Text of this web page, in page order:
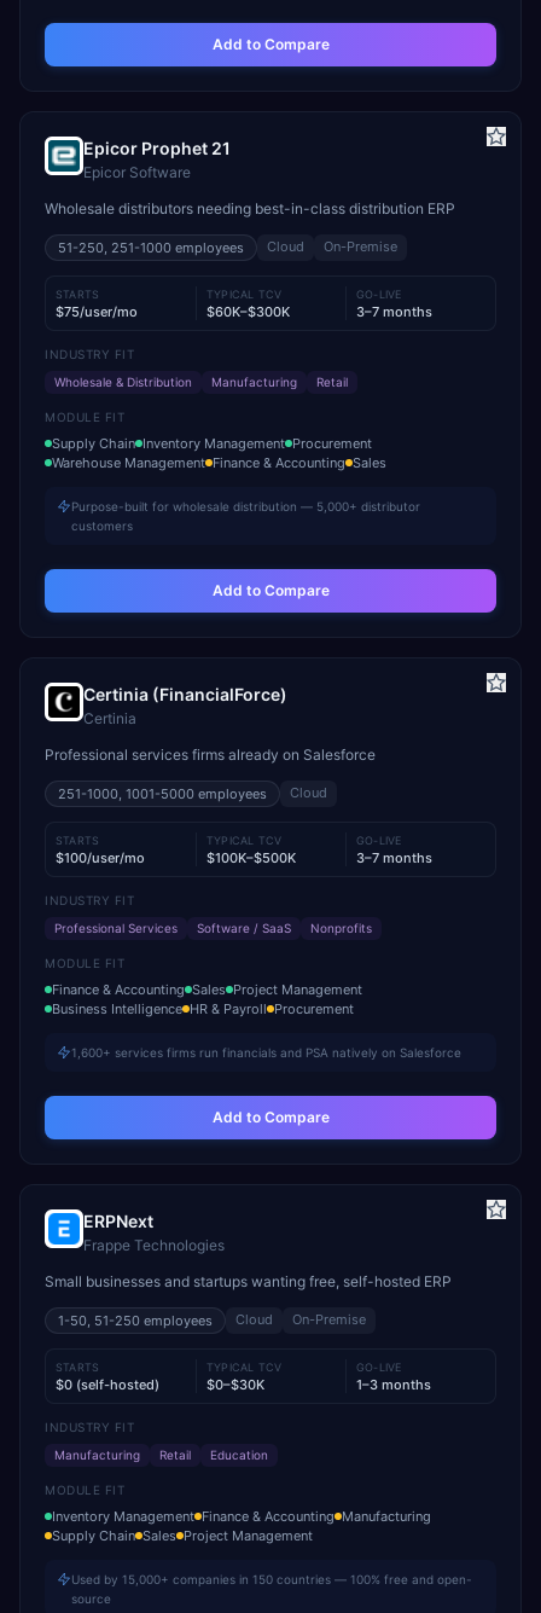
Add to Compare
Epicor Prophet 21
Epicor Software
Wholesale distributors needing best-in-class distribution ERP
51-250, 251-1000 employees Cloud On-Premise
STARTS
$75/user/mo
TYPICAL TCV
$60K–$300K
GO-LIVE
3–7 months
INDUSTRY FIT
Wholesale & Distribution
Manufacturing Retail
MODULE FIT
Supply Chain Inventory Management Procurement
Warehouse Management Finance & Accounting Sales
Purpose-built for wholesale distribution — 5,000+ distributor
customers
Add to Compare
Certinia (FinancialForce)
Certinia
Professional services firms already on Salesforce
251-1000, 1001-5000 employees Cloud
STARTS
$100/user/mo
TYPICAL TCV
$100K–$500K
GO-LIVE
3–7 months
INDUSTRY FIT
Professional Services
Software / SaaS Nonprofits
MODULE FIT
Finance & Accounting Sales Project Management
Business Intelligence HR & Payroll Procurement
1,600+ services firms run financials and PSA natively on Salesforce
Add to Compare
ERPNext
Frappe Technologies
Small businesses and startups wanting free, self-hosted ERP
1-50, 51-250 employees Cloud On-Premise
STARTS
$0 (self-hosted)
TYPICAL TCV
$0–$30K
GO-LIVE
1–3 months
INDUSTRY FIT
Manufacturing
Retail Education
MODULE FIT
Inventory Management Finance & Accounting Manufacturing
Supply Chain Sales Project Management
Used by 15,000+ companies in 150 countries — 100% free and open-
source